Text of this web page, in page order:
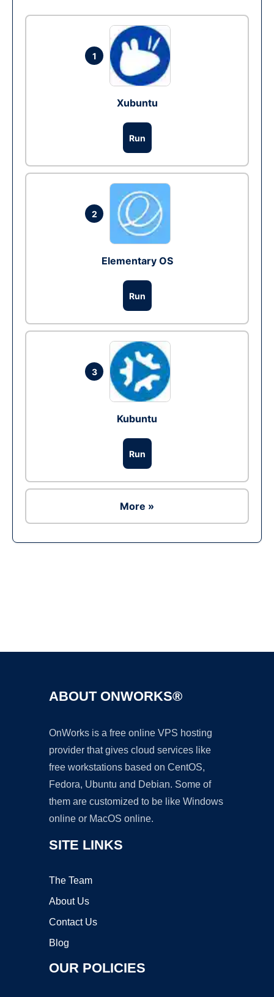
1
Xubuntu
Run
2
Elementary OS
Run
3
Kubuntu
Run
More »
ABOUT ONWORKS®
OnWorks is a free online VPS hosting
provider that gives cloud services like
free workstations based on CentOS,
Fedora, Ubuntu and Debian. Some of
them are customized to be like Windows
online or MacOS online.
SITE LINKS
The Team
About Us
Contact Us
Blog
OUR POLICIES